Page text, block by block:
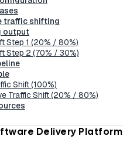
traffic shifting
output
Step 1 (20% / 80%)
Step 2 (70% / 30%)
Shift (100%)
Traffic Shift (20% / 80%)
Delivery Platform